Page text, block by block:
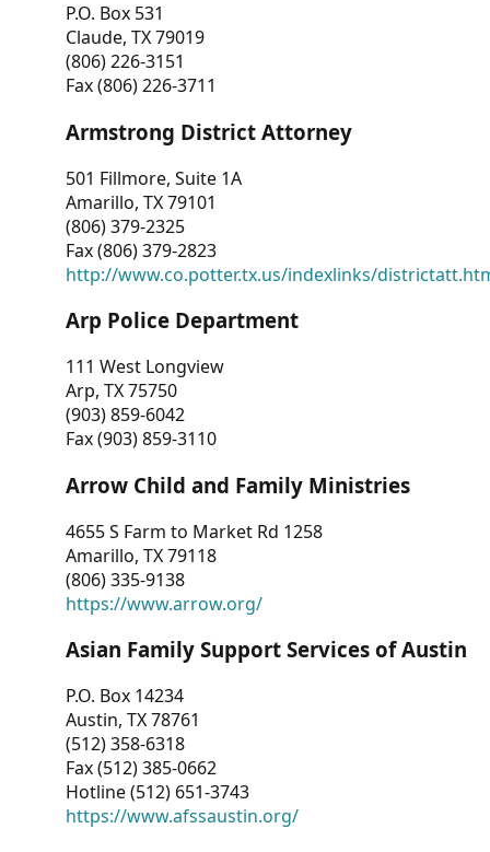
P.O. Box 531
Claude, TX 79019
(806) 226-3151
Fax (806) 226-3711
Armstrong District Attorney
501 Fillmore, Suite 1A
Amarillo, TX 79101
(806) 379-2325
Fax (806) 379-2823
http://www.co.potter.tx.us/indexlinks/
Arp Police Department
111 West Longview
Arp, TX 75750
(903) 859-6042
Fax (903) 859-3110
Arrow Child and Family Ministries
4655 S Farm to Market Rd 1258
Amarillo, TX 79118
(806) 335-9138
https://www.arrow.org/
Asian Family Support Services of Austin
P.O. Box 14234
Austin, TX 78761
(512) 358-6318
Fax (512) 385-0662
Hotline (512) 651-3743
https://www.afssaustin.org/